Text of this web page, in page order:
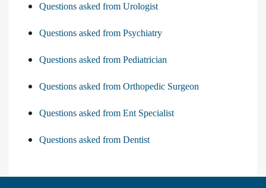
Questions asked from Urologist
Questions asked from Psychiatry
Questions asked from Pediatrician
Questions asked from Orthopedic Surgeon
Questions asked from Ent Specialist
Questions asked from Dentist